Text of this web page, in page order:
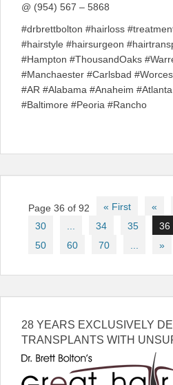
@ (954) 567 – 5868
#drbrettbolton #hairloss
#hairstyle #hairsurgeon
#Hampton #ThousandOaks
#Manchaester #Carlsbad
#AR #Alabama #Anaheim
#Baltimore #Peoria #Rancho
Post
navigation
Page 36 of 92 « First «
30
34 35 36
50
60 70 »
28 YEARS EXCLUSIVELY
TRANSPLANTS WITH